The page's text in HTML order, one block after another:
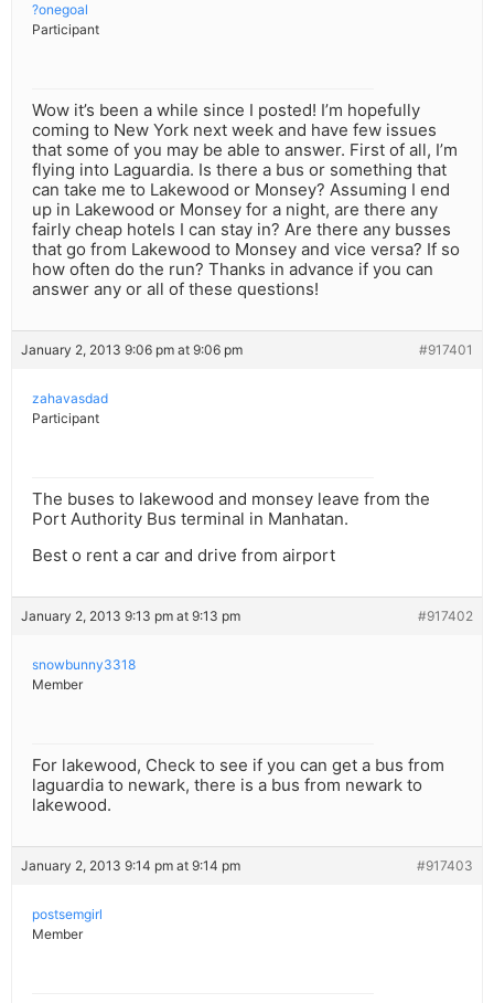
?onegoal
Participant
Wow it’s been a while since I posted! I’m hopefully
coming to New York next week and have few issues
that some of you may be able to answer. First of all, I’m
flying into Laguardia. Is there a bus or something that
can take me to Lakewood or Monsey? Assuming I end
up in Lakewood or Monsey for a night, are there any
fairly cheap hotels I can stay in? Are there any busses
that go from Lakewood to Monsey and vice versa? If so
how often do the run? Thanks in advance if you can
answer any or all of these questions!
January 2, 2013 9:06 pm at 9:06 pm #917401
zahavasdad
Participant
The buses to lakewood and monsey leave from the
Port Authority Bus terminal in Manhatan.
Best o rent a car and drive from airport
January 2, 2013 9:13 pm at 9:13 pm #917402
snowbunny3318
Member
For lakewood, Check to see if you can get a bus from
laguardia to newark, there is a bus from newark to
lakewood.
January 2, 2013 9:14 pm at 9:14 pm #917403
postsemgirl
Member